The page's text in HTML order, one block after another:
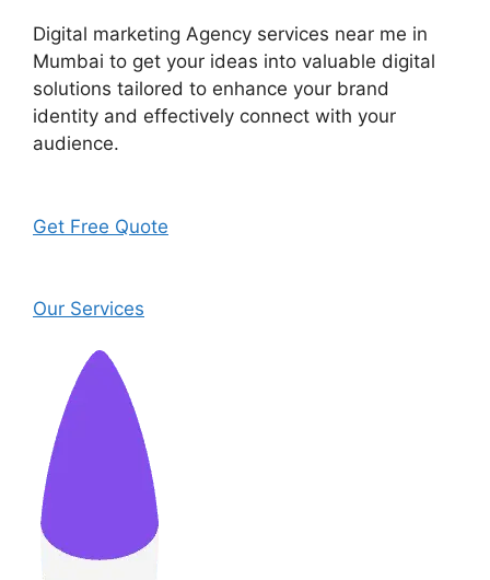
Digital marketing Agency services near me in
Mumbai to get your ideas into valuable digital
solutions tailored to enhance your brand
identity and effectively connect with your
audience.
Get Free Quote
Our Services